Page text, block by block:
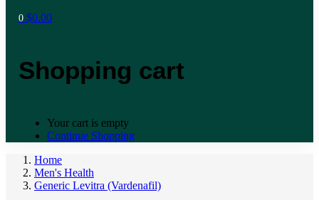
0 $0.00
Shopping cart
Your cart is empty
Continue Shopping
Home
Men's Health
Generic Levitra (Vardenafil)